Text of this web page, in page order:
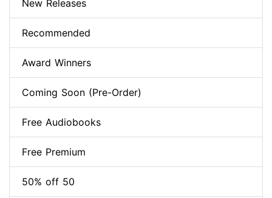
New Releases
Recommended
Award Winners
Coming Soon (Pre-Order)
Free Audiobooks
Free Premium
50% off 50